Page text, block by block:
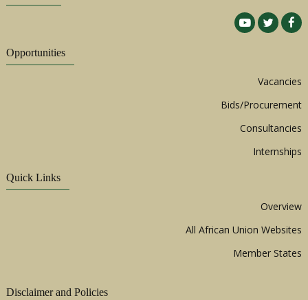
Opportunities
Vacancies
Bids/Procurement
Consultancies
Internships
Quick Links
Overview
All African Union Websites
Member States
Disclaimer and Policies